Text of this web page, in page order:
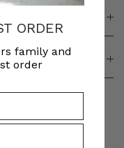
ORDER
family and
order